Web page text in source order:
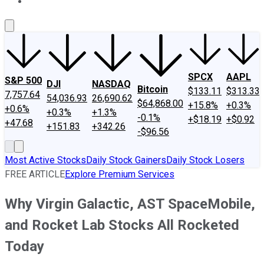
S&P 500
7,757.64
+0.6%
+47.68
DJI
54,036.93
+0.3%
+151.83
NASDAQ
26,690.62
+1.3%
+342.26
Bitcoin
$64,868.00
-0.1%
-$96.56
SPCX
$133.11
+15.8%
+$18.19
AAPL
$313.33
+0.3%
+$0.92
Most Active StocksDaily Stock GainersDaily Stock Losers
FREE ARTICLEExplore Premium Services
Why Virgin Galactic, AST SpaceMobile,
and Rocket Lab Stocks All Rocketed
Today